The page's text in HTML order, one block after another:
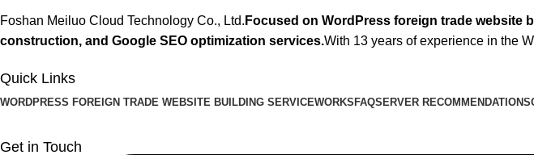
Foshan Meiluo Cloud Technology Co., Ltd. Focused on WordPress foreign trade website
construction, and Google SEO optimization services.With 13 years of experience in the
Quick Links
WORDPRESS FOREIGN TRADE WEBSITE BUILDING SERVICEWORKS FAQSERVER RECOMMENDATIONS
Get in Touch